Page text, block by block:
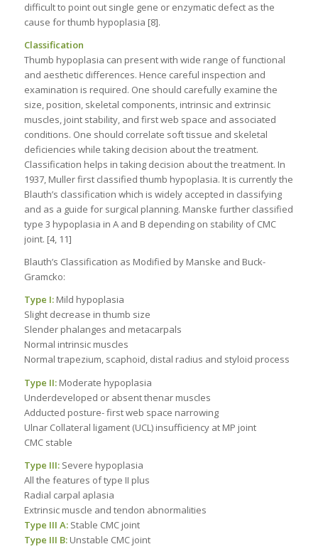
difficult to point out single gene or enzymatic defect as the
cause for thumb hypoplasia [8].
Classification
Thumb hypoplasia can present with wide range of functional
and aesthetic differences. Hence careful inspection and
examination is required. One should carefully examine the
size, position, skeletal components, intrinsic and extrinsic
muscles, joint stability, and first web space and associated
conditions. One should correlate soft tissue and skeletal
deficiencies while taking decision about the treatment.
Classification helps in taking decision about the treatment. In
1937, Muller first classified thumb hypoplasia. It is currently the
Blauth’s classification which is widely accepted in classifying
and as a guide for surgical planning. Manske further classified
type 3 hypoplasia in A and B depending on stability of CMC
joint. [4, 11]
Blauth’s Classification as Modified by Manske and Buck-
Gramcko:
Type I:Mild hypoplasia
Slight decrease in thumb size
Slender phalanges and metacarpals
Normal intrinsic muscles
Normal trapezium, scaphoid, distal radius and styloid process
Type II:Moderate hypoplasia
Underdeveloped or absent thenar muscles
Adducted posture- first web space narrowing
Ulnar Collateral ligament (UCL) insufficiency at MP joint
CMC stable
Type III:Severe hypoplasia
All the features of type II plus
Radial carpal aplasia
Extrinsic muscle and tendon abnormalities
Type III A:Stable CMC joint
Type III B:Unstable CMC joint